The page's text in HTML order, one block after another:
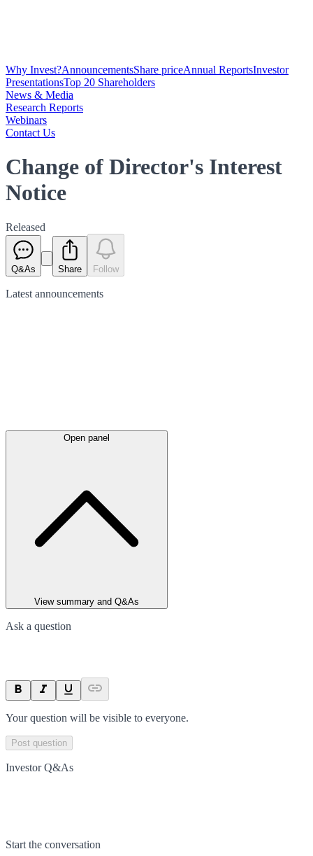
Why Invest?AnnouncementsShare priceAnnual ReportsInvestor
PresentationsTop 20 Shareholders
News & Media
Research Reports
Webinars
Contact Us
Change of Director's Interest
Notice
Released
Q&As Share Follow
Latest announcements
Open panel
View summary and Q&As
Ask a question
Your question will be visible to everyone.
Post question
Investor Q&As
Start the conversation